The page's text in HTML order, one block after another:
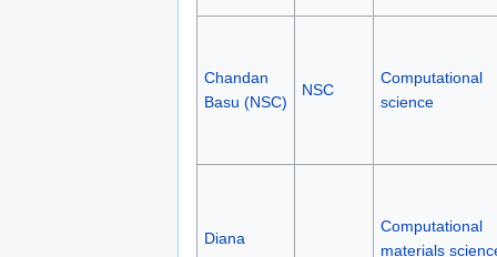
Chandan
Basu (NSC)
NSC
Computational
science
Diana
Computational
materials